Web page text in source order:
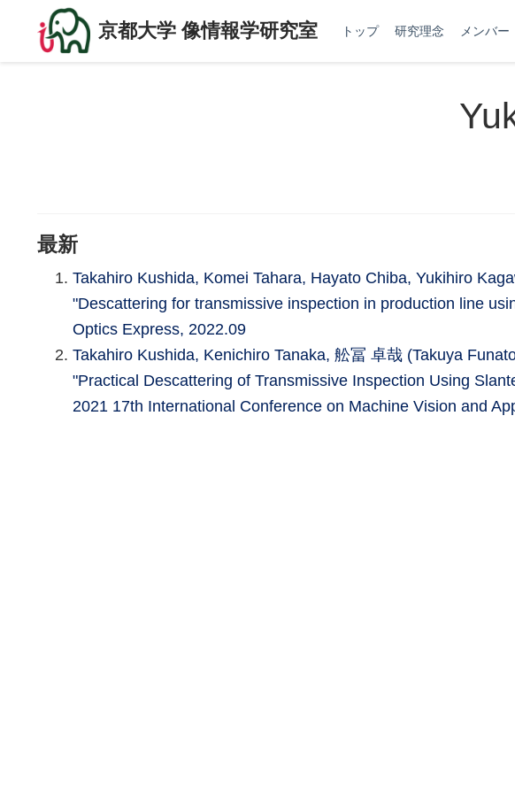
京都大学 像情報学研究室 トップ 研究理念 メンバー
最新
Takahiro Kushida, Komei Tahara, Hayato Chiba, Yukihiro
"Descattering for transmissive inspection in production line
Optics Express, 2022.09
Takahiro Kushida, Kenichiro Tanaka, 舩冨 卓哉 (Takuya
"Practical Descattering of Transmissive Inspection Using
2021 17th International Conference on Machine Vision and